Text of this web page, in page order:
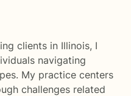
clients in Illinois, I
navigating
My practice centers
challenges related